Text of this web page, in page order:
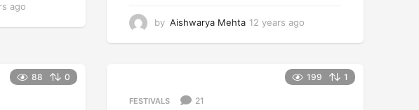
ago
r
s
by Aishwarya Mehta 12 years ago
a
r
88 0 199 1
FESTIVALS 21